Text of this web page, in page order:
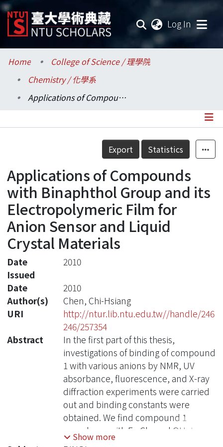
Log In
Communities & Collections
Research Outputs
Statistics
Home
College of Science / 理學院
Chemistry / 化學系
Applications of Compounds with Binaphthol Group and its Electropolymeric Film for Anion Sensor and Liquid Crystal Materials
Details
Export Statistics
Applications of Compounds
with Binaphthol Group and its
Electropolymeric Film for
Anion Sensor and Liquid
Crystal Materials
Date
Issued
2010
Date
2010
Author(s)
Chen, Chi-Hsiang
URI
http://ntur.lib.ntu.edu.tw//handle/246
246/257354
Abstract
In the first part of this thesis,
investigations of binding of compound
1 with various anions by NMR, UV
absorbance, fluorescence, and X-ray
diffraction experiments were carried
out and binding constants were
obtained. We find compound 1
complexes with F-, Cl-, and OH- to
form 1:2 adducts and complex with
Show more